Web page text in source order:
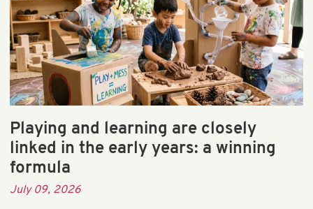
Playing and learning are closely
linked in the early years: a winning
formula
July 09, 2026